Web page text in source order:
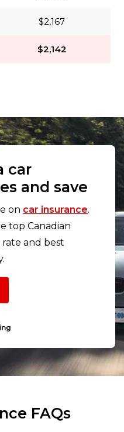
$2,167
$2,142
car
and save
on car insurance.
top Canadian
and best
FAQs